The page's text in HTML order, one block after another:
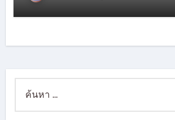
สำหรับ: